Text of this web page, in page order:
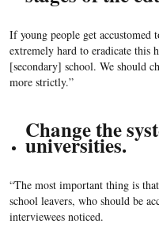
If young people get accustomed
extremely hard to eradicate this
[secondary] school. We should
more strictly.”
Change the
universities.
“The most important thing is
school leavers, who should be
interviewees noticed.